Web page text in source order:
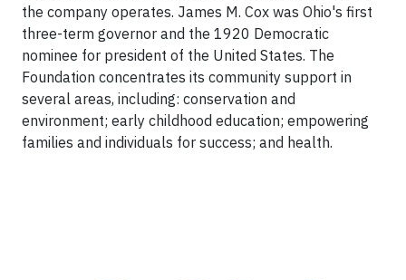
the company operates. James M. Cox was Ohio's first
three-term governor and the 1920 Democratic
nominee for president of the United States. The
Foundation concentrates its community support in
several areas, including: conservation and
environment; early childhood education; empowering
families and individuals for success; and health.